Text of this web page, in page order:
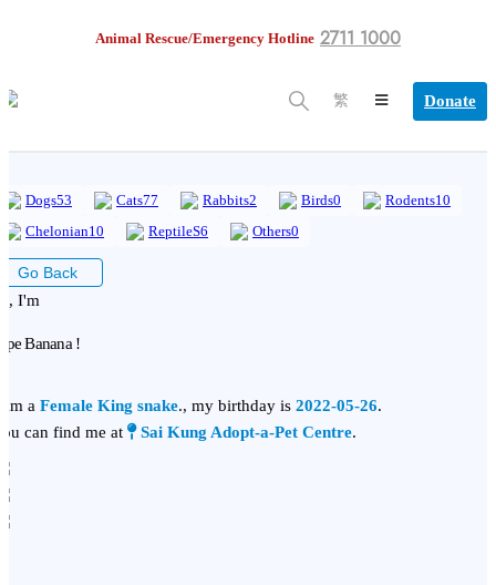
Animal Rescue/Emergency Hotline 2711 1000
繁 Donate
Dogs53 Cats77 Rabbits2 Birds0 Rodents10
Chelonian10 ReptileS6 Others0
Go Back
I'm
Banana !
a Female King snake., my birthday is 2022-05-26.
can find me at
Sai Kung Adopt-a-Pet Centre.